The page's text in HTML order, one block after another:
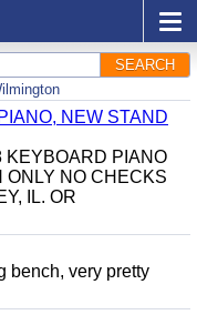
SEARCH
NEW STAND
KEYBOARD PIANO
ONLY NO CHECKS
IL. OR
bench, very pretty